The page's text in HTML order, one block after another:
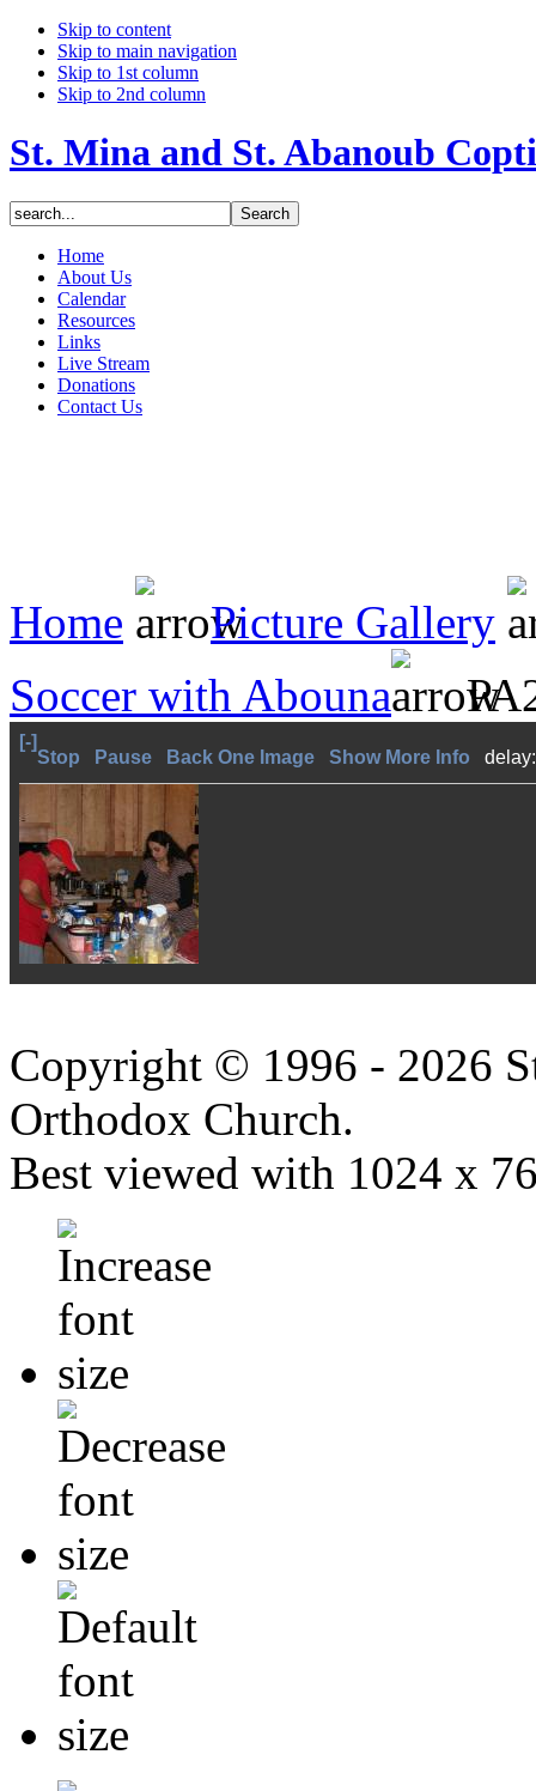
Skip to content
Skip to main navigation
Skip to 1st column
Skip to 2nd column
St. Mina and St. Abanoub
Home
About Us
Calendar
Resources
Links
Live Stream
Donations
Contact Us
Home
Picture Gallery
Soccer with Abouna
[-]
Stop Pause Back One Image Show More Info
Copyright © 1996 - 2026
Orthodox Church.
Best viewed with 1024 x